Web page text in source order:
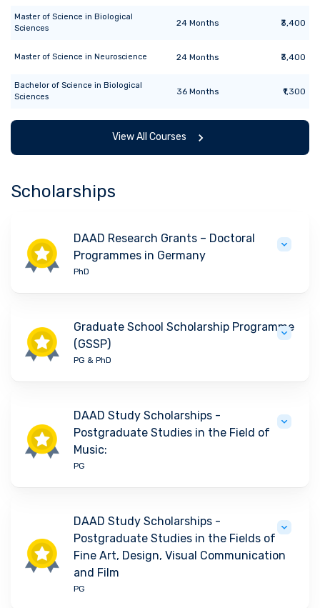
Master of Science in Biological
Sciences
24Months ₹3,400
Master of Science in Neuroscience 24Months ₹3,400
Bachelor of Science in Biological
Sciences
36Months ₹1,300
View All Courses
Scholarships
DAAD Research Grants – Doctoral
Programmes in Germany
PhD
Graduate School Scholarship Programme
(GSSP)
PG & PhD
DAAD Study Scholarships -
Postgraduate Studies in the Field of
Music:
PG
DAAD Study Scholarships -
Postgraduate Studies in the Fields of
Fine Art, Design, Visual Communication
and Film
PG